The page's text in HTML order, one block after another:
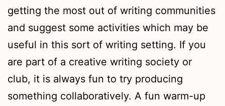
getting the most out of writing communities
and suggest some activities which may be
useful in this sort of writing setting. If you
are part of a creative writing society or
club, it is always fun to try producing
something collaboratively. A fun warm-up